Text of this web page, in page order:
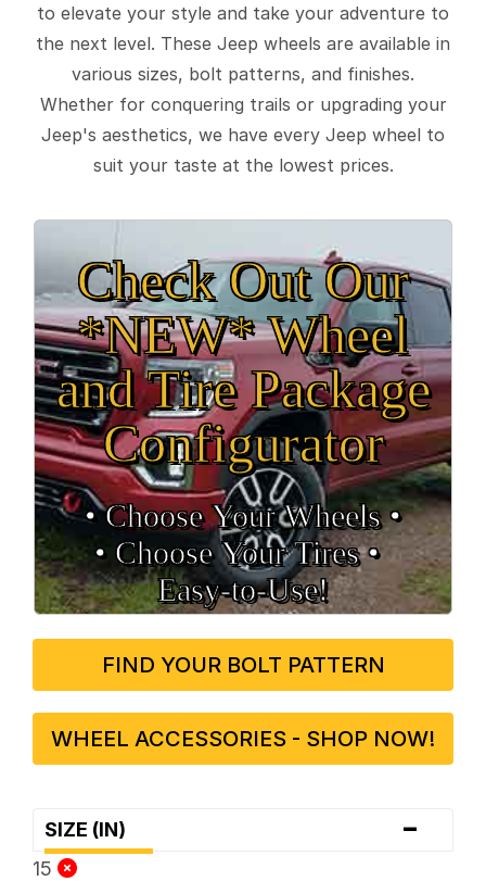
to elevate your style and take your adventure to
the next level. These Jeep wheels are available in
various sizes, bolt patterns, and finishes.
Whether for conquering trails or upgrading your
Jeep's aesthetics, we have every Jeep wheel to
suit your taste at the lowest prices.
Check Out Our
*NEW* Wheel
and Tire Package
Configurator
• Choose Your Wheels •
• Choose Your Tires •
Easy‑to‑Use!
FIND YOUR BOLT PATTERN
WHEEL ACCESSORIES - SHOP NOW!
SIZE (IN) -
15